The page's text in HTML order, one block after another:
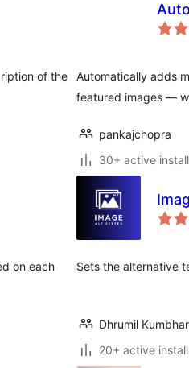
of the
Automatically adds
featured images —
pankajchopra
30+ active
on each
Sets the alternative
Dhrumil
20+ active